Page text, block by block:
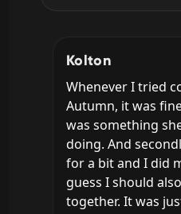
Kolton
Whenever I tried
Autumn, it was
was something
doing. And
for a bit and I did
guess I should
together. It was